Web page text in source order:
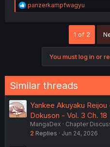
R
e
panzerkampfwagyu
1 of 2
You must log in or
Similar threads
Yankee Akuyaku
Dokuson - Vol. 3 Ch. 18
MangaDex
Chapter
2 Replies Jun 24, 2026